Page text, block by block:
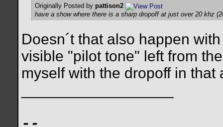
Originally Posted by pattison2
have a show where there is a sharp dropoff at just over 20 khz
Doesn´t that also happen
visible "pilot tone" left from
myself with the dropoff in